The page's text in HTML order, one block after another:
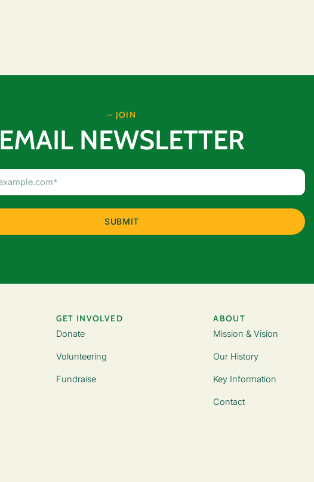
– JOIN
EMAIL NEWSLETTER
GET INVOLVED
Donate
Volunteering
Fundraise
ABOUT
Mission & Vision
Our History
Key Information
Contact